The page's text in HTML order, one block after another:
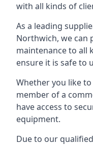
with all kinds of
As a leading
Northwich, we can
maintenance to all
ensure it is safe to
Whether you like
member of a
have access to
equipment.
Due to our